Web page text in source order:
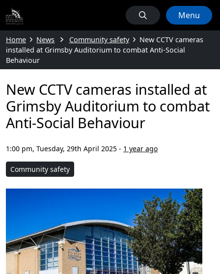
Menu
Home News Community safety
New CCTV cameras
installed at Grimsby Auditorium to combat Anti-Social
Behaviour
New CCTV cameras installed at
Grimsby Auditorium to combat
Anti-Social Behaviour
1:00 pm, Tuesday, 29th April 2025 - 1 year ago
Community safety